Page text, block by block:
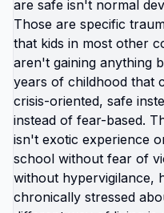
problem is too big for
choosing to solve
family be safe,
especially are
manage stress,
endlessly, make
sheer force of
stopped trying to
family and just moved
already works? The
idea isn't because